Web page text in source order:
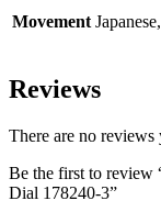
Movement
Reviews
There are no reviews
Be the first to review
Dial 178240-3”